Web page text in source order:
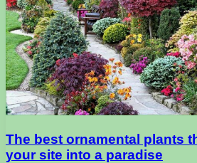
The best ornamental plants
your site into a paradise